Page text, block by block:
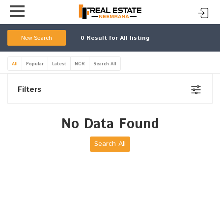
0 Result for All listing
New Search
All Popular Latest NCR Search All
Filters
No Data Found
Search All